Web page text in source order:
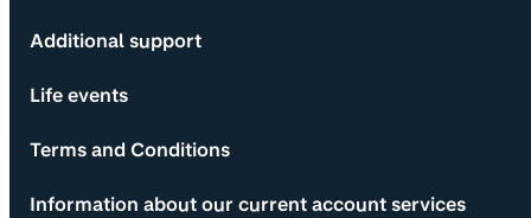
Additional support
Life events
Terms and Conditions
Information about our current account services